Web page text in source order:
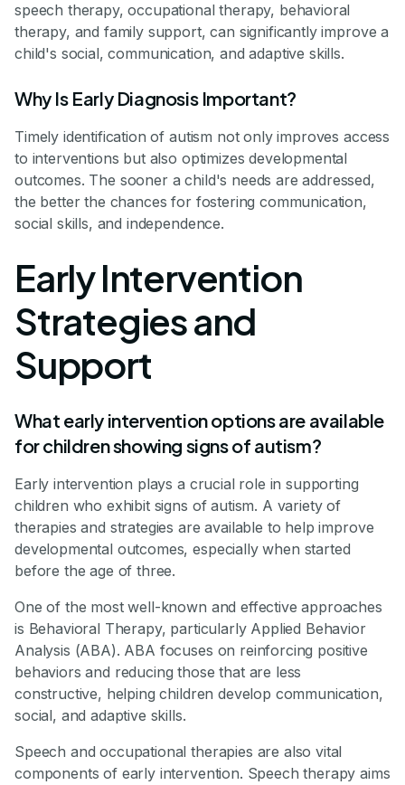
speech therapy, occupational therapy, behavioral
therapy, and family support, can significantly improve a
child's social, communication, and adaptive skills.
Why Is Early Diagnosis Important?
Timely identification of autism not only improves access
to interventions but also optimizes developmental
outcomes. The sooner a child's needs are addressed,
the better the chances for fostering communication,
social skills, and independence.
Early Intervention
Strategies and
Support
What early intervention options are available
for children showing signs of autism?
Early intervention plays a crucial role in supporting
children who exhibit signs of autism. A variety of
therapies and strategies are available to help improve
developmental outcomes, especially when started
before the age of three.
One of the most well-known and effective approaches
is Behavioral Therapy, particularly Applied Behavior
Analysis (ABA). ABA focuses on reinforcing positive
behaviors and reducing those that are less
constructive, helping children develop communication,
social, and adaptive skills.
Speech and occupational therapies are also vital
components of early intervention. Speech therapy aims